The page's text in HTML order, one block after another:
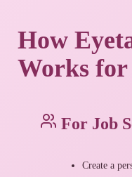
How
Works for
For Job
Create a